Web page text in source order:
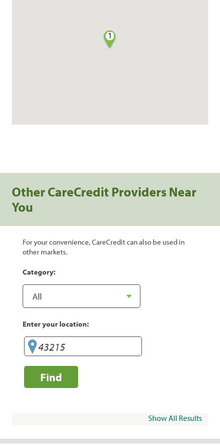
1
Other CareCredit Providers Near
You
For your convenience, CareCredit can also be used in
other markets.
Category:
Enter your location:
Find
Show All Results